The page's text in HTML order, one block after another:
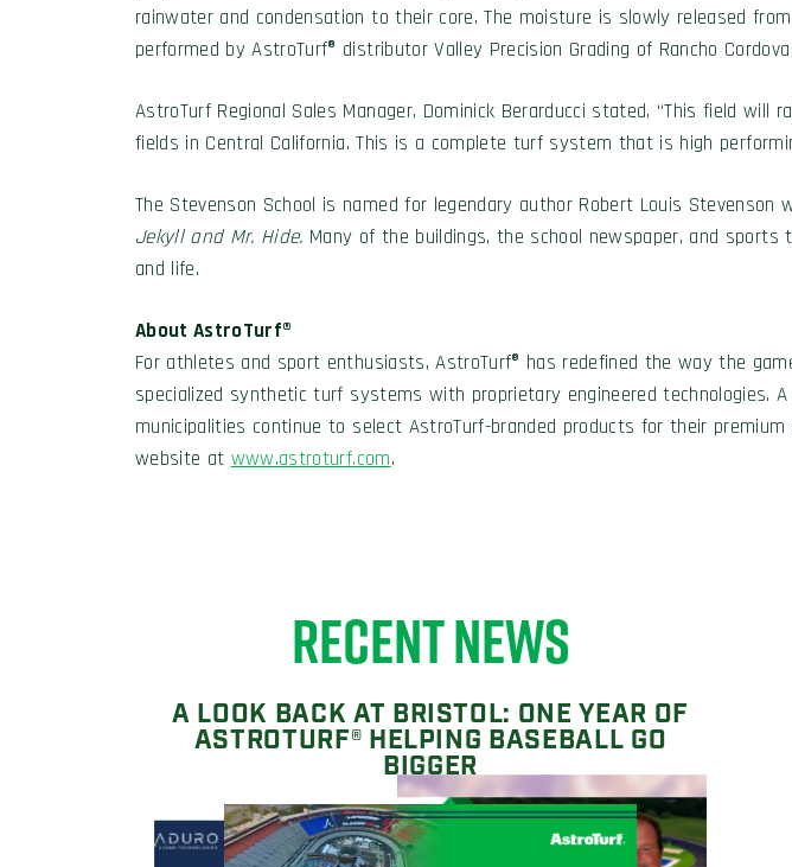
rainwater and condensation to their core. The moisture is slowly released
performed by AstroTurf® distributor Valley Precision Grading of Rancho
AstroTurf Regional Sales Manager, Dominick Berarducci stated, “This field
fields in Central California. This is a complete turf system that is high
The Stevenson School is named for legendary author Robert Louis Stevenson
Jekyll and Mr. Hide. Many of the buildings, the school newspaper, and
and life.
About AstroTurf®
For athletes and sport enthusiasts, AstroTurf® has redefined the way the
specialized synthetic turf systems with proprietary engineered technologies.
municipalities continue to select AstroTurf-branded products for their
website at www.astroturf.com.
RECENT NEWS
A LOOK BACK AT BRISTOL: ONE YEAR OF
ASTROTURF® HELPING BASEBALL GO
BIGGER